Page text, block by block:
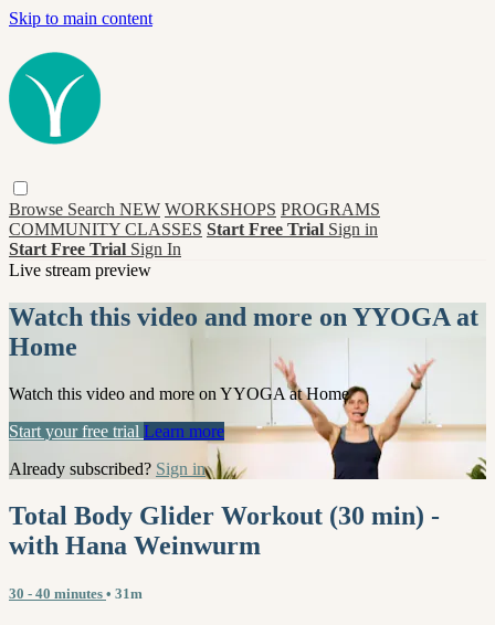
Skip to main content
Browse Search NEW WORKSHOPS PROGRAMS
COMMUNITY CLASSES Start Free Trial Sign in
Start Free Trial Sign In
Live stream preview
Watch this video and more on YYOGA at
Home
Watch this video and more on YYOGA at Home
Start your free trial Learn more
Already subscribed? Sign in
Total Body Glider Workout (30 min) -
with Hana Weinwurm
30 - 40 minutes • 31m